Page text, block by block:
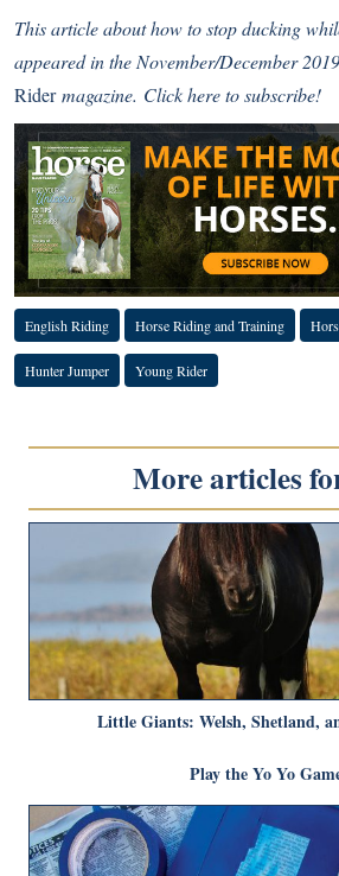
This article about how to stop ducking
appeared in the November/December
Ridermagazine. Click here to subscribe!
English Riding Horse Riding and Training
Hunter Jumper Young Rider
More articles
Little Giants: Welsh, Shetland,
Play the Yo Yo